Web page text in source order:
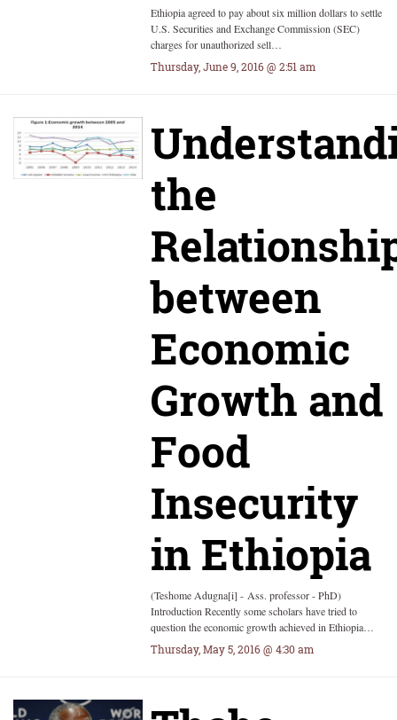
Ethiopia agreed to pay about six million dollars to settle
U.S. Securities and Exchange Commission (SEC)
charges for unauthorized sell…
Thursday, June 9, 2016 @ 2:51 am
the
between
Economic
Growth and
Food
Insecurity
in Ethiopia
(Teshome Adugna[i] - Ass. professor - PhD)
Introduction Recently some scholars have tried to
question the economic growth achieved in Ethiopia…
Thursday, May 5, 2016 @ 4:30 am